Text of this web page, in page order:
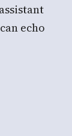
echo